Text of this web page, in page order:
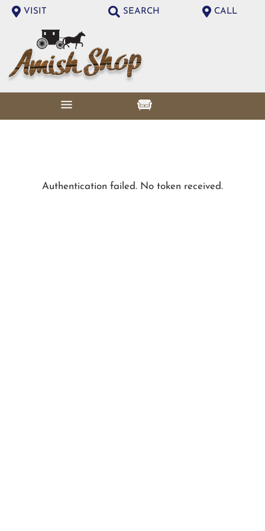
VISIT SEARCH CALL
Authentication failed. No token received.